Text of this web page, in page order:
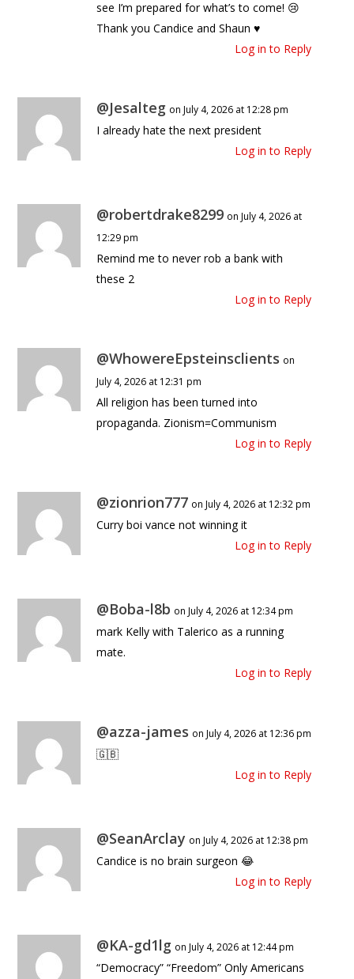
see I’m prepared for what’s to come! 😢
Thank you Candice and Shaun ♥️
Log in to Reply
@Jesalteg on July 4, 2026 at 12:28 pm
I already hate the next president
Log in to Reply
@robertdrake8299 on July 4, 2026 at
12:29 pm
Remind me to never rob a bank with
these 2
Log in to Reply
@WhowereEpsteinsclients on
July 4, 2026 at 12:31 pm
All religion has been turned into
propaganda. Zionism=Communism
Log in to Reply
@zionrion777 on July 4, 2026 at 12:32 pm
Curry boi vance not winning it
Log in to Reply
@Boba-l8b on July 4, 2026 at 12:34 pm
mark Kelly with Talerico as a running
mate.
Log in to Reply
@azza-james on July 4, 2026 at 12:36 pm
🇬🇧
Log in to Reply
@SeanArclay on July 4, 2026 at 12:38 pm
Candice is no brain surgeon 😂
Log in to Reply
@KA-gd1lg on July 4, 2026 at 12:44 pm
“Democracy” “Freedom” Only Americans